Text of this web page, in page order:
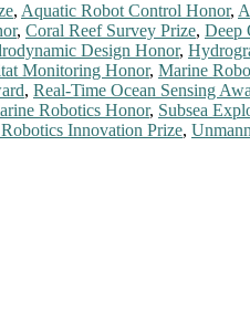
, Aquatic Robot Control Honor,
, Coral Reef Survey Prize, Deep
Design Honor,
Monitoring Honor, Marine
, Real-Time Ocean Sensing
Robotics Honor, Subsea
Innovation Prize,